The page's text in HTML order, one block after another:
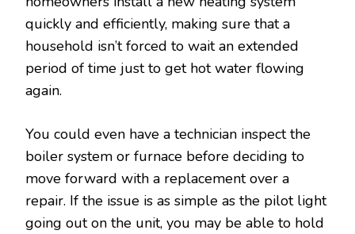
quickly and efficiently, making sure that a
household isn’t forced to wait an extended
period of time just to get hot water flowing
again.
You could even have a technician inspect the
boiler system or furnace before deciding to
move forward with a replacement over a
repair. If the issue is as simple as the pilot light
going out on the unit, you may be able to hold